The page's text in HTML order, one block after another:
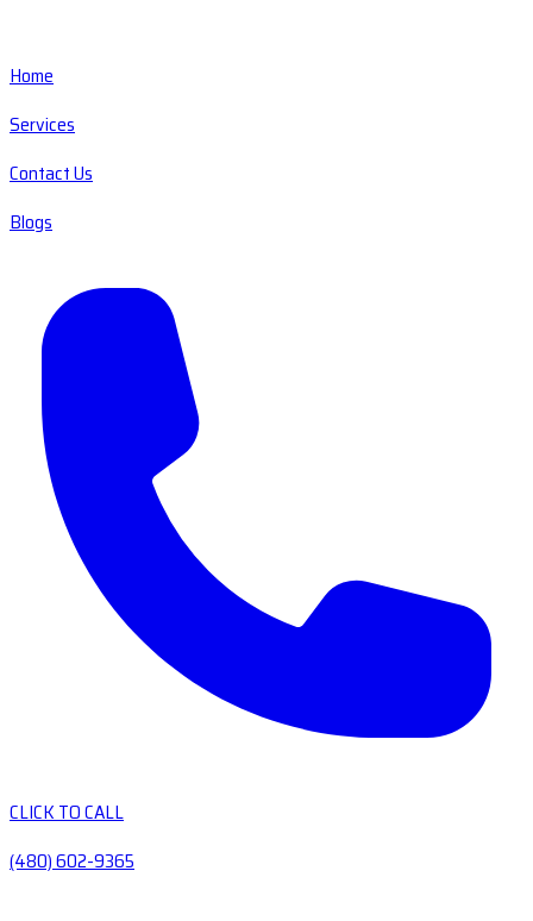
Home
Services
Contact Us
Blogs
CLICK TO CALL
(480) 602-9365